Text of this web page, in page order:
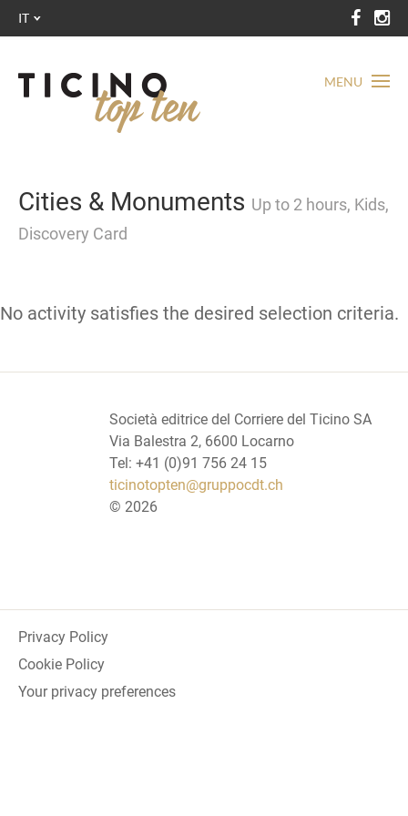
MENU
IT
Cities & Monuments Up to 2 hours, Kids,
Discovery Card
No activity satisfies the desired selection criteria.
Società editrice del Corriere del Ticino SA
Via Balestra 2, 6600 Locarno
Tel: +41 (0)91 756 24 15
ticinotopten@gruppocdt.ch
© 2026
Privacy Policy
Cookie Policy
Your privacy preferences